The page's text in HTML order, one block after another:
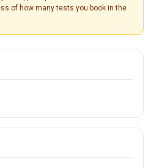
of how many tests you book in the